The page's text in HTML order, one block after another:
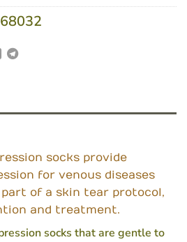
socks provide
for venous diseases
of a skin tear protocol,
and treatment.
socks that are gentle to